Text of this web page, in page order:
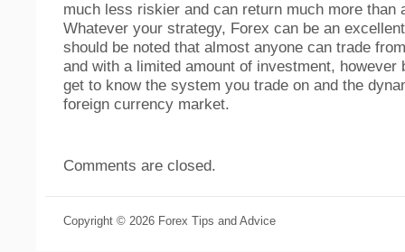
much less riskier and can return much more than
Whatever your strategy, Forex can be an
should be noted that almost anyone can trade
and with a limited amount of investment, however
get to know the system you trade on and the
foreign currency market.
Comments are closed.
Copyright © 2026 Forex Tips and Advice